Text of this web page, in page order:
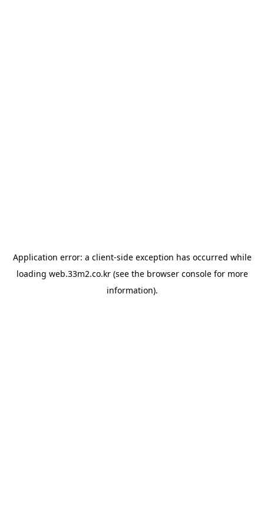
Application error: a client-side exception has occurred while
loading web.33m2.co.kr(see the browser consolefor more
information).